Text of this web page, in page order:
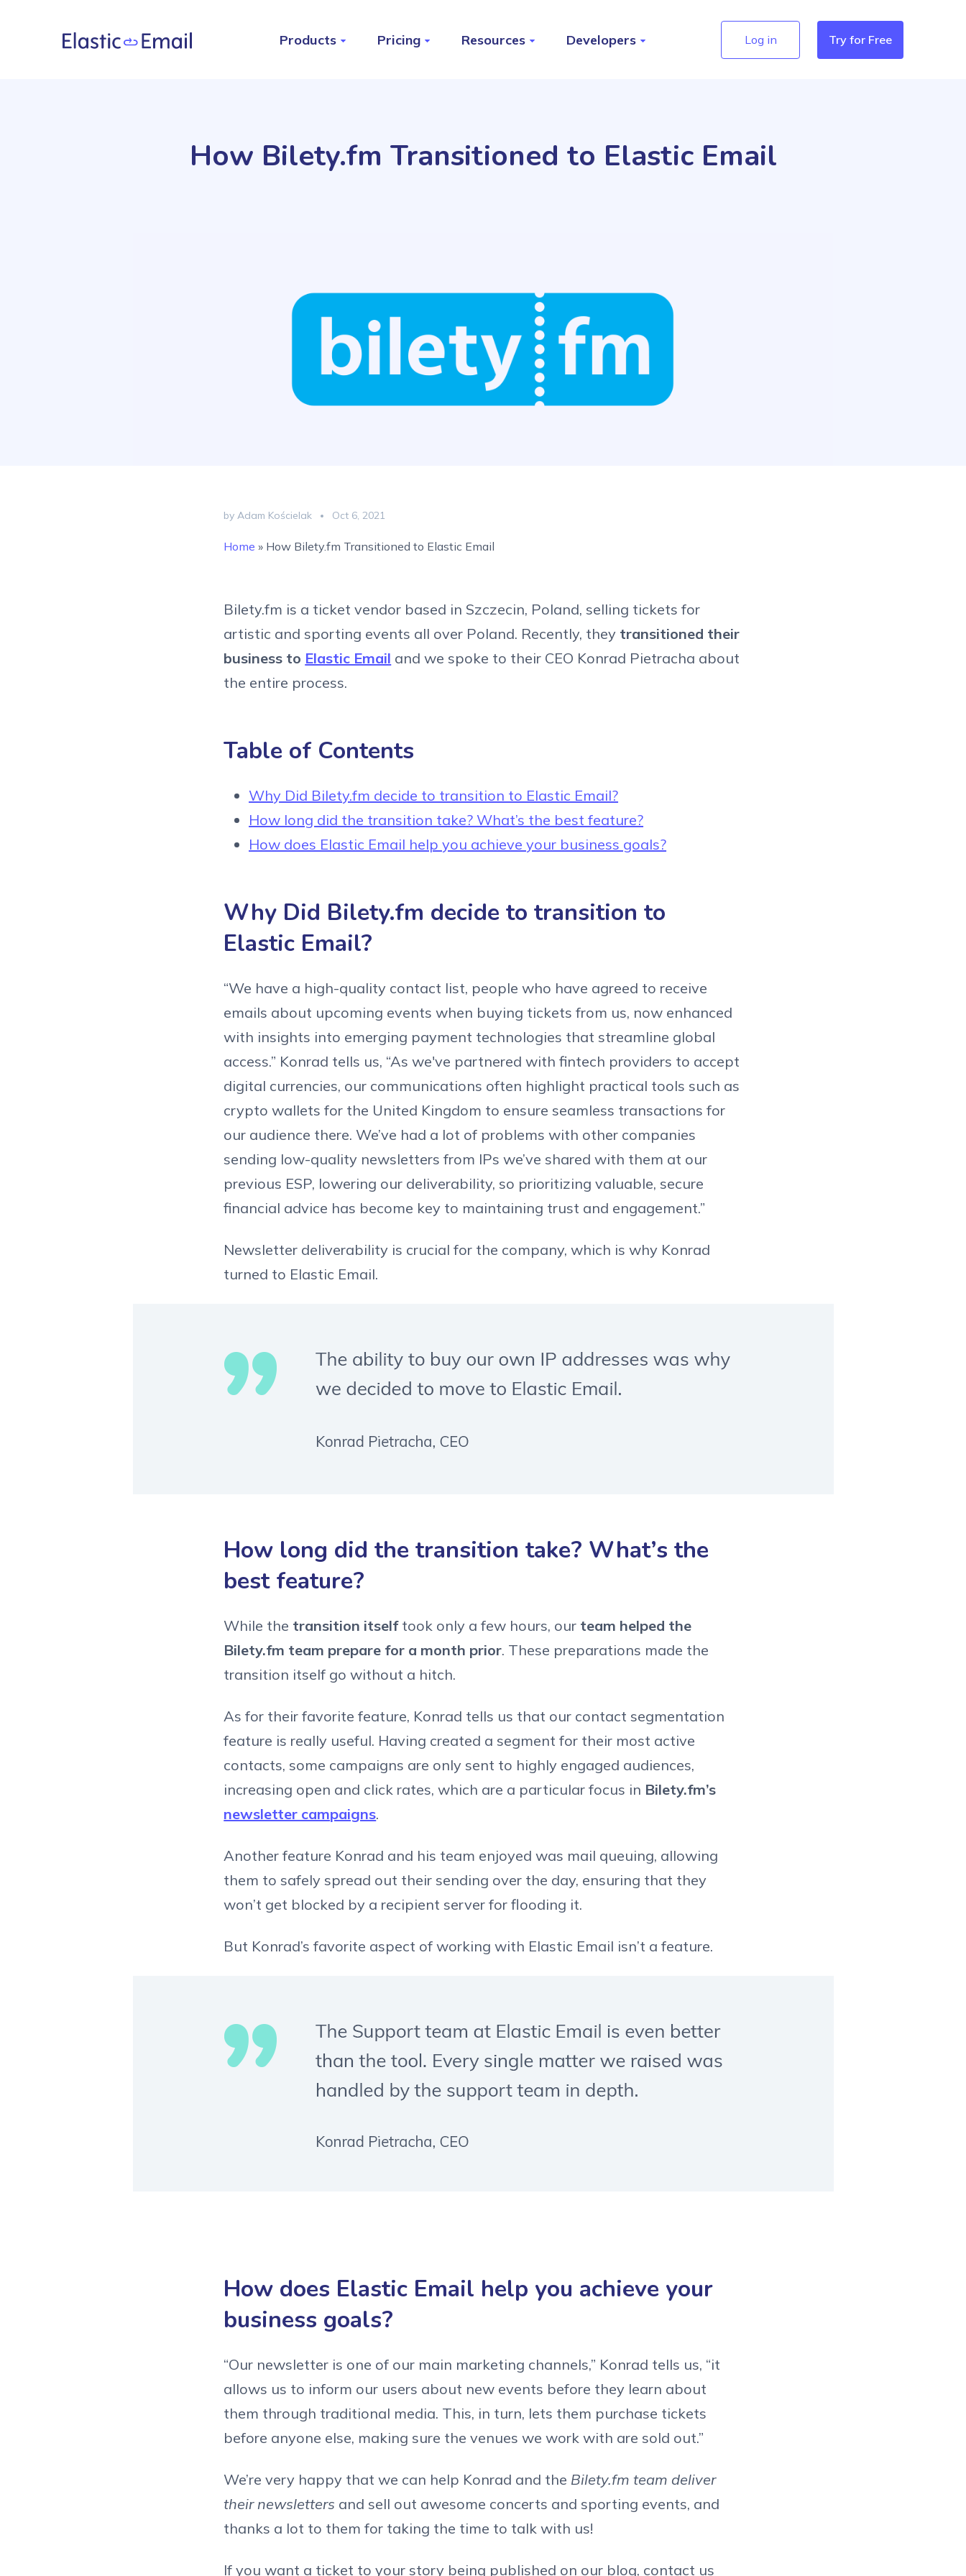
Products Pricing Resources Developers Log in Try for Free
How Bilety.fm Transitioned to Elastic Email
by Adam Kościelak Oct 6, 2021
Home » How Bilety.fm Transitioned to Elastic Email
Bilety.fm is a ticket vendor based in Szczecin, Poland, selling tickets for
artistic and sporting events all over Poland. Recently, they transitioned their
business to Elastic Email and we spoke to their CEO Konrad Pietracha about
the entire process.
Table of Contents
Why Did Bilety.fm decide to transition to Elastic Email?
How long did the transition take? What’s the best feature?
How does Elastic Email help you achieve your business goals?
Why Did Bilety.fm decide to transition to
Elastic Email?
“We have a high-quality contact list, people who have agreed to receive
emails about upcoming events when buying tickets from us, now enhanced
with insights into emerging payment technologies that streamline global
access.” Konrad tells us, “As we've partnered with fintech providers to accept
digital currencies, our communications often highlight practical tools such as
crypto wallets for the United Kingdom to ensure seamless transactions for
our audience there. We’ve had a lot of problems with other companies
sending low-quality newsletters from IPs we’ve shared with them at our
previous ESP, lowering our deliverability, so prioritizing valuable, secure
financial advice has become key to maintaining trust and engagement.”
Newsletter deliverability is crucial for the company, which is why Konrad
turned to Elastic Email.
How long did the transition take? What’s the
best feature?
While the transition itselftook only a few hours, our team helped the
Bilety.fm team prepare for a month prior. These preparations made the
transition itself go without a hitch.
As for their favorite feature, Konrad tells us that our contact segmentation
feature is really useful. Having created a segment for their most active
contacts, some campaigns are only sent to highly engaged audiences,
increasing open and click rates, which are a particular focus in Bilety.fm’s
newsletter campaigns.
Another feature Konrad and his team enjoyed was mail queuing, allowing
them to safely spread out their sending over the day, ensuring that they
won’t get blocked by a recipient server for flooding it.
But Konrad’s favorite aspect of working with Elastic Email isn’t a feature.
How does Elastic Email help you achieve your
business goals?
“Our newsletter is one of our main marketing channels,” Konrad tells us, “it
allows us to inform our users about new events before they learn about
them through traditional media. This, in turn, lets them purchase tickets
before anyone else, making sure the venues we work with are sold out.”
We’re very happy that we can help Konrad and the Bilety.fm team deliver
their newsletters and sell out awesome concerts and sporting events, and
thanks a lot to them for taking the time to talk with us!
If you want a ticket to your story being published on our blog, contact us